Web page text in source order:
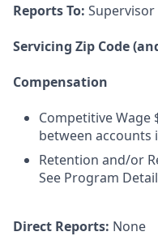
Reports To:
Servicing Zip Code
Compensation
Competitive Wage
between accounts
Retention and/or
See Program
Direct Reports: None